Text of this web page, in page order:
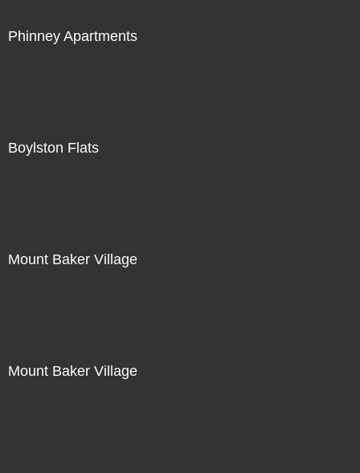
Phinney Apartments
Boylston Flats
Mount Baker Village
Mount Baker Village